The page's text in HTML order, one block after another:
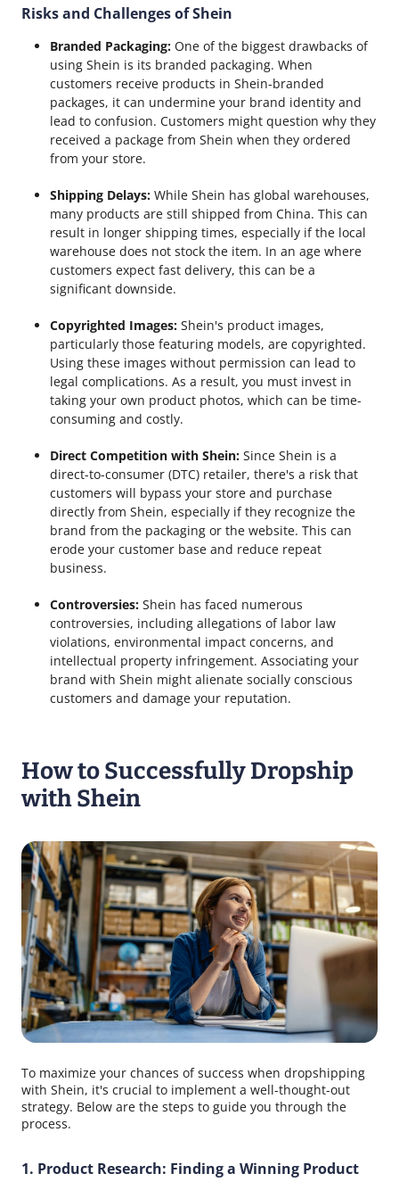
Risks and Challenges of Shein
Branded Packaging: One of the biggest drawbacks of
using Shein is its branded packaging. When
customers receive products in Shein-branded
packages, it can undermine your brand identity and
lead to confusion. Customers might question why they
received a package from Shein when they ordered
from your store.
Shipping Delays: While Shein has global warehouses,
many products are still shipped from China. This can
result in longer shipping times, especially if the local
warehouse does not stock the item. In an age where
customers expect fast delivery, this can be a
significant downside.
Copyrighted Images: Shein's product images,
particularly those featuring models, are copyrighted.
Using these images without permission can lead to
legal complications. As a result, you must invest in
taking your own product photos, which can be time-
consuming and costly.
Direct Competition with Shein: Since Shein is a
direct-to-consumer (DTC) retailer, there's a risk that
customers will bypass your store and purchase
directly from Shein, especially if they recognize the
brand from the packaging or the website. This can
erode your customer base and reduce repeat
business.
Controversies: Shein has faced numerous
controversies, including allegations of labor law
violations, environmental impact concerns, and
intellectual property infringement. Associating your
brand with Shein might alienate socially conscious
customers and damage your reputation.
How to Successfully Dropship
with Shein
To maximize your chances of success when dropshipping
with Shein, it's crucial to implement a well-thought-out
strategy. Below are the steps to guide you through the
process.
1. Product Research: Finding a Winning Product